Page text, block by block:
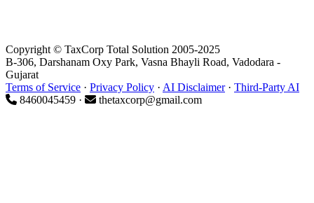
Under Section 6(3)
What POEM Means in Practice
Copyright © TaxCorp Total Solution 2005-2025
B-306, Darshanam Oxy Park, Vasna Bhayli Road, Vadodara -
Gujarat
Terms of Service · Privacy Policy · AI Disclaimer· Third-Party AI
8460045459 ·
thetaxcorp@gmail.com